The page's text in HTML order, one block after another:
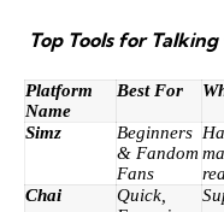
Top Tools for
Platform
Name
Best For
Simz
Beginners
& Fandom
Fans
Chai
Quick,